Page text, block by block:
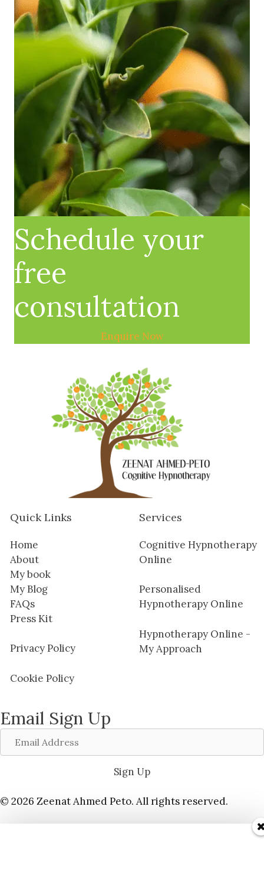
Schedule your
free
consultation
Enquire Now
Quick Links
Home
About
My book
My Blog
FAQs
Press Kit
Privacy Policy
Cookie Policy
Services
Cognitive Hypnotherapy
Online
Personalised
Hypnotherapy Online
Hypnotherapy Online -
My Approach
Email Sign Up
Email
Address
Sign Up
© 2026 Zeenat Ahmed Peto. All rights reserved.